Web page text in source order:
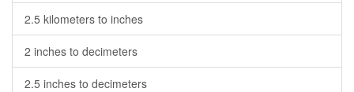
2.5 kilometers to inches
2 inches to decimeters
2.5 inches to decimeters